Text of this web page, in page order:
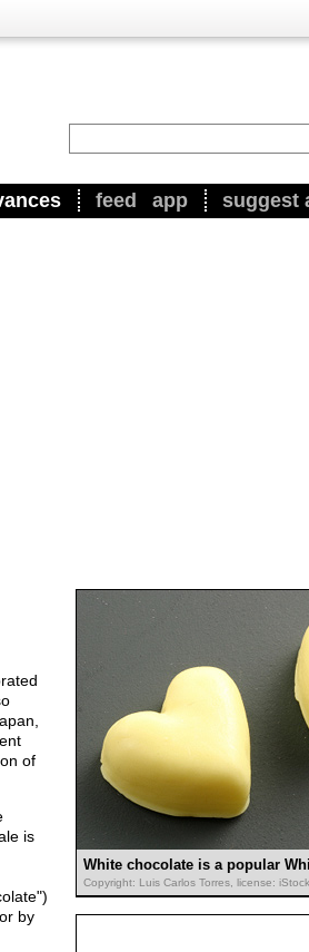
feed app suggest
White chocolate is a popular
Copyright: Luis Carlos Torres, license:
of
is
by